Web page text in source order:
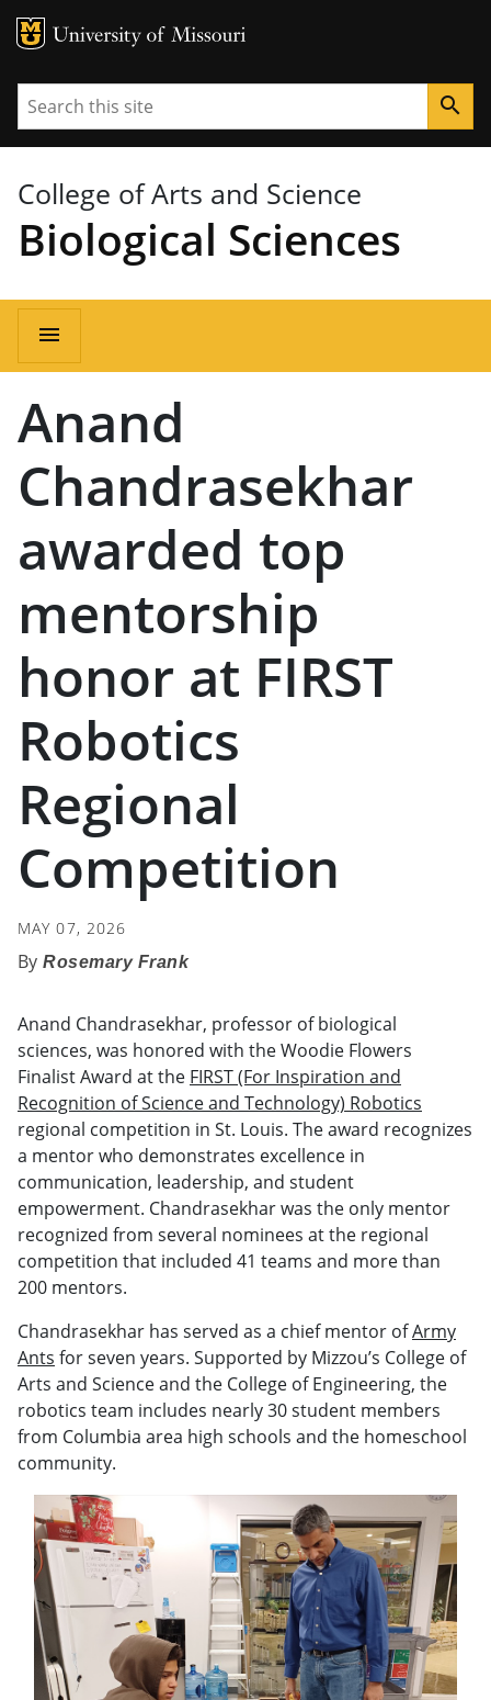
MU Logo
Search search
College of Arts and Science
Biological Sciences
Main
navigation
menu
Anand
Chandrasekhar
awarded top
mentorship
honor at FIRST
Robotics
Regional
Competition
MAY 07, 2026
Rosemary Frank
Anand Chandrasekhar, professor of biological
sciences, was honored with the Woodie Flowers
Finalist Award at the FIRST (For Inspiration and
Recognition of Science and Technology) Robotics
regional competition in St. Louis. The award recognizes
a mentor who demonstrates excellence in
communication, leadership, and student
empowerment. Chandrasekhar was the only mentor
recognized from several nominees at the regional
competition that included 41 teams and more than
200 mentors.
Chandrasekhar has served as a chief mentor ofArmy
Ants for seven years. Supported by Mizzou’s College of
Arts and Science and the College of Engineering, the
robotics team includes nearly 30 student members
from Columbia area high schools and the homeschool
community.